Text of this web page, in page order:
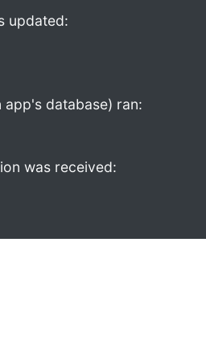
updated:
database) ran:
was received: